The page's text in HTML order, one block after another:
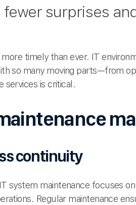
fewer surprises
more timely than ever. IT
so many moving parts—from
services is critical.
continuity
system maintenance focuses
Regular maintenance